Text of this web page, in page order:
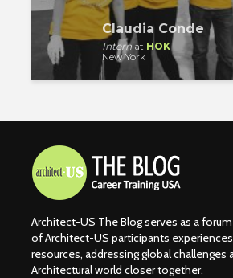
Claudia Conde
Intern at HOK
New York
Architect-US The Blog serves as a
of Architect-US participants
resources, addressing global challenges
Architectural world closer together.